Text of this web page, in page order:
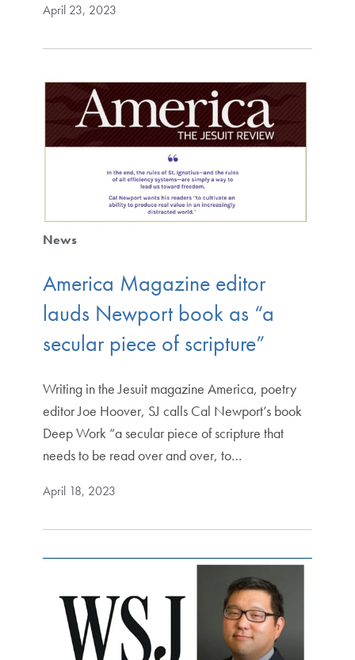
April 23, 2023
News
America Magazine editor
lauds Newport book as “a
secular piece of scripture”
Writing in the Jesuit magazine America, poetry
editor Joe Hoover, SJ calls Cal Newport’s book
Deep Work “a secular piece of scripture that
needs to be read over and over, to…
April 18, 2023